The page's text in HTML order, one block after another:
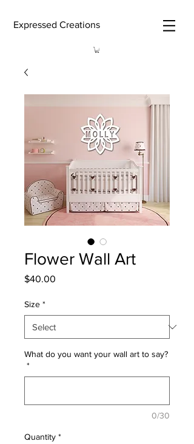
Expressed Creations
Flower Wall Art
$40.00
Size *
What do you want your wall art to say?
*
0/30
Quantity *